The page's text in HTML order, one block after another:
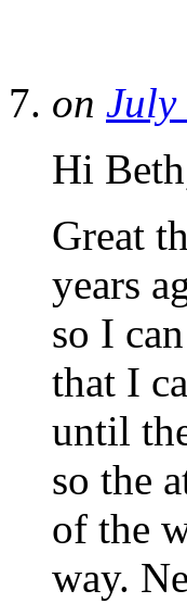
on July
Hi
Great
years
so I
that I
until
so the
of the
way.